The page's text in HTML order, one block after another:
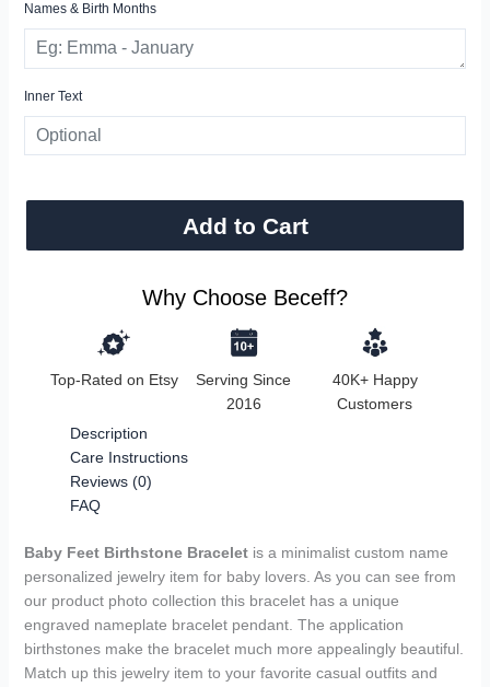
Names & Birth Months
Inner Text
Add to Cart
Why Choose Beceff?
Top-Rated on Etsy
Serving Since
2016
40K+ Happy
Customers
Description
Care Instructions
Reviews (0)
FAQ
Baby Feet Birthstone Braceletis a minimalist custom name
personalized jewelry item for baby lovers. As you can see from
our product photo collection this bracelet has a unique
engraved nameplate bracelet pendant. The application
birthstones make the bracelet much more appealingly beautiful.
Match up this jewelry item to your favorite casual outfits and